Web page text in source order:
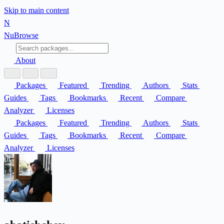
Skip to main content
N
NuBrowse
About
Packages Featured Trending Authors
Stats
Guides
Tags Bookmarks Recent
Compare
Analyzer
Licenses
Packages
Featured Trending Authors
Stats
Guides
Tags Bookmarks Recent
Compare
Analyzer
Licenses